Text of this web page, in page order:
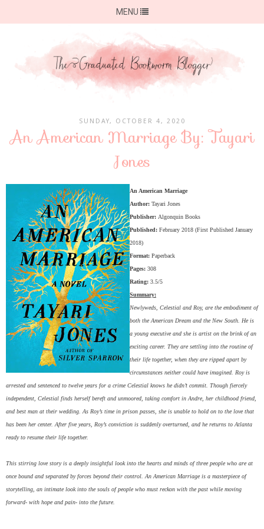
MENU
SUNDAY, OCTOBER 4, 2020
An American Marriage By: Tayari
Jones
An American Marriage
Author: Tayari Jones
Publisher: Algonquin Books
Published: February 2018 (First Published January
2018)
Format: Paperback
Pages: 308
Rating: 3.5/5
Summary:
Newlyweds, Celestial and Roy, are the embodiment of
both the American Dream and the New South. He is
a young executive and she is artist on the brink of an
exciting career. They are settling into the routine of
their life together, when they are ripped apart by
circumstances neither could have imagined. Roy is
arrested and sentenced to twelve years for a crime Celestial knows he didn’t commit. Though fiercely
independent, Celestial finds herself bereft and unmoored, taking comfort in Andre, her childhood friend,
and best man at their wedding. As Roy’s time in prison passes, she is unable to hold on to the love that
has been her center. After five years, Roy’s conviction is suddenly overturned, and he returns to Atlanta
ready to resume their life together.
This stirring love story is a deeply insightful look into the hearts and minds of three people who are at
once bound and separated by forces beyond their control. An American Marriage is a masterpiece of
storytelling, an intimate look into the souls of people who must reckon with the past while moving
forward- with hope and pain- into the future.